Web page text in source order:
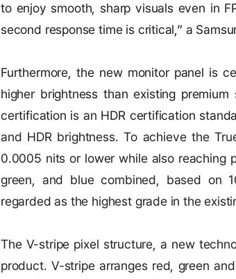
to enjoy smooth, sharp visuals even in
second response time is critical,” a
Furthermore, the new monitor panel is
higher brightness than existing premium
certification is an HDR certification
and HDR brightness. To achieve the
0.0005 nits or lower while also reaching
green, and blue combined, based on
regarded as the highest grade in the
The V-stripe pixel structure, a new
product. V-stripe arranges red, green